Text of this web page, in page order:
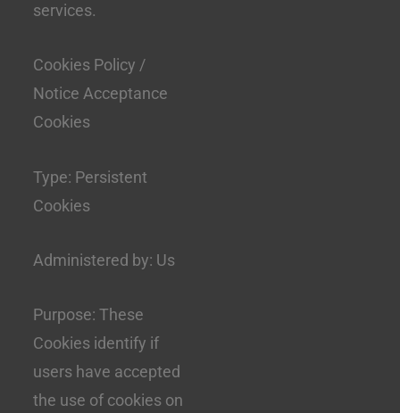
services.
Cookies Policy /
Notice Acceptance
Cookies
Type: Persistent
Cookies
Administered by: Us
Purpose: These
Cookies identify if
users have accepted
the use of cookies on